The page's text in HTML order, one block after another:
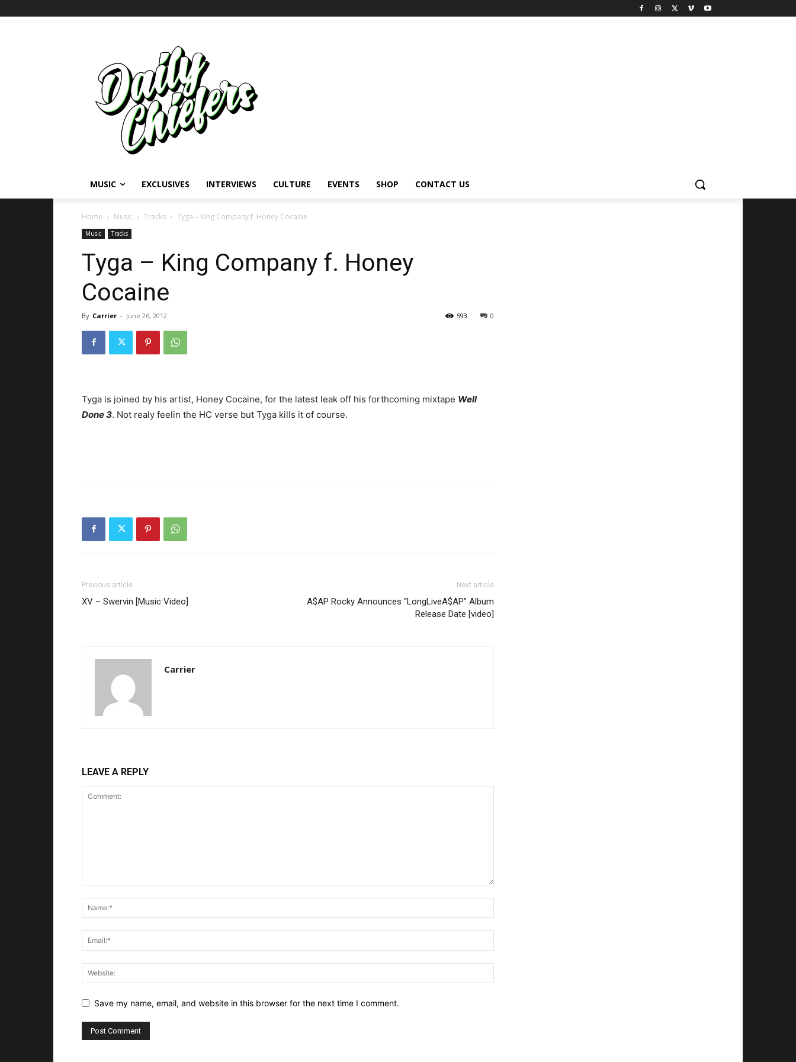
MUSIC EXCLUSIVES INTERVIEWS CULTURE EVENTS SHOP CONTACT US
Home Music Tracks Tyga – King Company f. Honey Cocaine
Music Tracks
Tyga – King Company f. Honey
Cocaine
By Carrier - June 26, 2012 0
593
Tyga is joined by his artist, Honey Cocaine, for the latest leak off his forthcoming mixtape Well
Done 3. Not realy feelin the HC verse but Tyga kills it of course.
Previous article
XV – Swervin [Music Video]
Next article
A$AP Rocky Announces “LongLiveA$AP” Album
Release Date [video]
Carrier
LEAVE A REPLY
Save my name, email, and website in this browser for the next time I comment.